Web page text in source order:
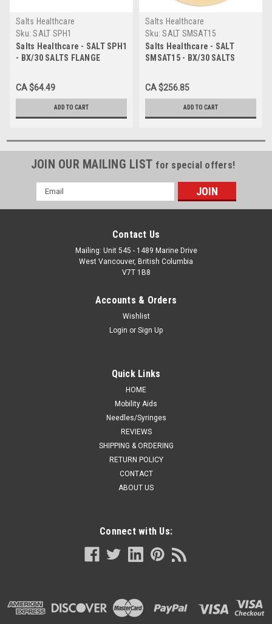
Salts Healthcare
Sku: SALT SPH1
Salts Healthcare - SALT SPH1
- BX/30 SALTS FLANGE
CA $64.49
ADD TO CART
Salts Healthcare
Sku: SALT SMSAT15
Salts Healthcare - SALT
SMSAT15 - BX/30 SALTS
THIN 15-40mm
CA $256.85
ADD TO CART
JOIN OUR MAILING LIST for special offers!
Email
Address
Contact Us
Mailing: Unit 545 - 1489 Marine Drive
West Vancouver, British Columbia
V7T 1B8
Accounts & Orders
Wishlist
Login or Sign Up
Quick Links
HOME
Mobility Aids
Needles/Syringes
REVIEWS
SHIPPING & ORDERING
RETURN POLICY
CONTACT
ABOUT US
Connect with Us: